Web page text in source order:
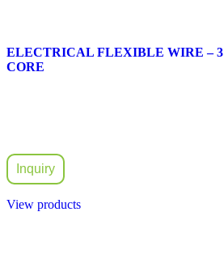
ELECTRICAL FLEXIBLE WIRE – 3
CORE
Inquiry
View products